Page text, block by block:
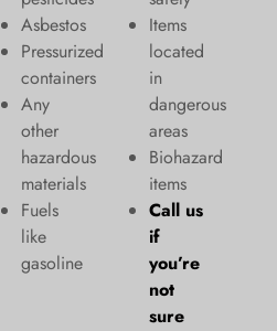
Asbestos
Pressurized
containers
Any
other
hazardous
materials
Fuels
like
gasoline
Items
located
in
dangerous
areas
Biohazard
items
Call us
if
you’re
not
sure